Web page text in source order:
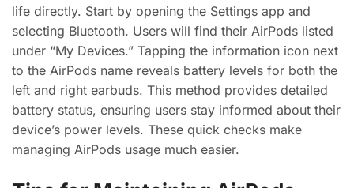
life directly. Start by opening the Settings app and
selecting Bluetooth. Users will find their AirPods listed
under “My Devices.” Tapping the information icon next
to the AirPods name reveals battery levels for both the
left and right earbuds. This method provides detailed
battery status, ensuring users stay informed about their
device’s power levels. These quick checks make
managing AirPods usage much easier.